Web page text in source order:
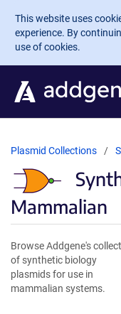
Skip to main
This website uses
experience. By
use of cookies.
Plasmid Collections
Mammalian
Browse Addgene's
of synthetic biology
plasmids for use in
mammalian systems.